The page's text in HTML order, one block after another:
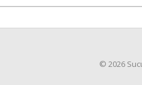
© 2026